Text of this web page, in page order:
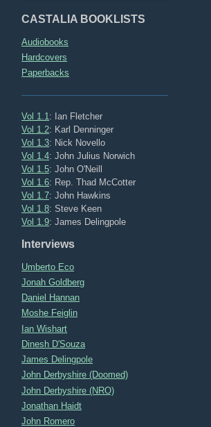
CASTALIA BOOKLISTS
Audiobooks
Hardcovers
Paperbacks
Vol 1.1 : Ian Fletcher
Vol 1.2: Karl Denninger
Vol 1.3: Nick Novello
Vol 1.4: John Julius Norwich
Vol 1.5: John O'Neill
Vol 1.6: Rep. Thad McCotter
Vol 1.7: John Hawkins
Vol 1.8: Steve Keen
Vol 1.9: James Delingpole
Interviews
Umberto Eco
Jonah Goldberg
Daniel Hannan
Moshe Feiglin
Ian Wishart
Dinesh D'Souza
James Delingpole
John Derbyshire (Doomed)
John Derbyshire (NRO)
Jonathan Haidt
John Romero